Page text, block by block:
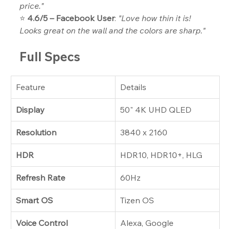
price."
⭐ 4.6/5 – Facebook User: "Love how thin it is!
Looks great on the wall and the colors are sharp."
Full Specs
Feature Details
Display 50" 4K UHD QLED
Resolution 3840 x 2160
HDR HDR10, HDR10+, HLG
Refresh Rate 60Hz
Smart OS Tizen OS
Voice Control Alexa, Google